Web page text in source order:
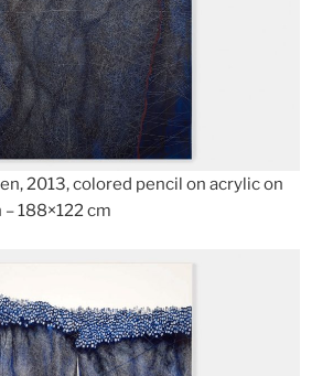
2013, colored pencil on acrylic on
188×122 cm